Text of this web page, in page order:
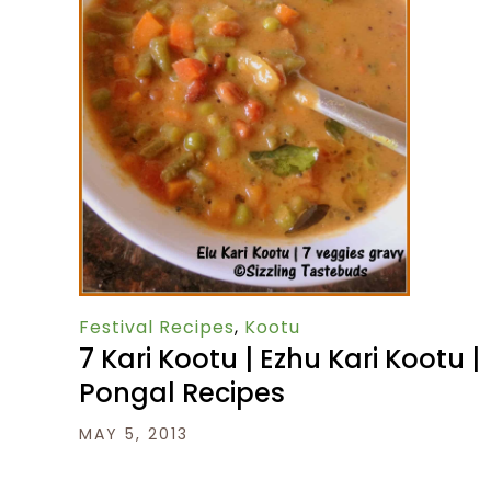
Festival Recipes, Kootu
7 Kari Kootu | Ezhu Kari Kootu |
Pongal Recipes
MAY 5, 2013